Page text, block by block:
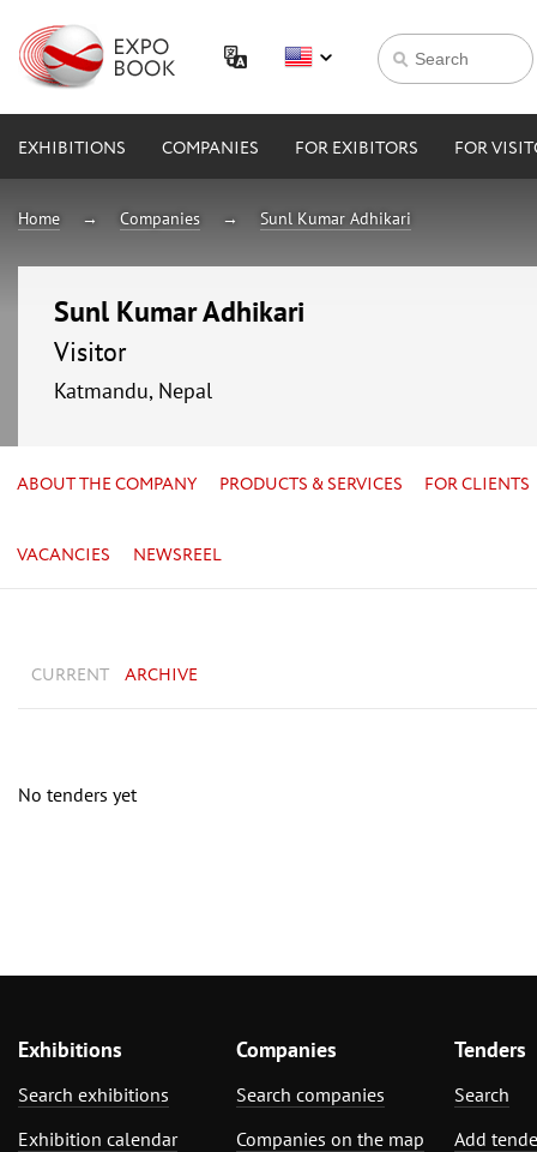
EXHIBITIONS COMPANIES FOR EXIBITORS FOR
Home Companies Sunl Kumar Adhikari
Sunl Kumar Adhikari
Visitor
Katmandu, Nepal
ABOUT THE COMPANY PRODUCTS & SERVICES FOR CLIENTS
VACANCIES NEWSREEL
CURRENT ARCHIVE
No tenders yet
Exhibitions
Search exhibitions
Exhibition calendar
Companies
Search companies
Companies on the map
Tenders
Search
Add